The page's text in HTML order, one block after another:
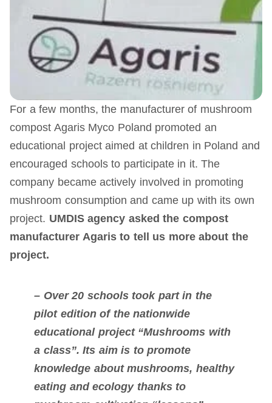
For a few months, the manufacturer of mushroom
compost Agaris Myco Poland promoted an
educational project aimed at children in Poland and
encouraged schools to participate in it. The
company became actively involved in promoting
mushroom consumption and came up with its own
project. UMDIS agency asked the compost
manufacturer Agaris to tell us more about the
project.
– Over 20 schools took part in the
pilot edition of the nationwide
educational project “Mushrooms with
a class”. Its aim is to promote
knowledge about mushrooms, healthy
eating and ecology thanks to